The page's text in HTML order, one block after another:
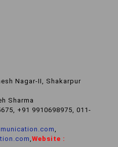
Nagar-II, Shakarpur
Sharma
+91 9910698975, 011-
,
,Website :